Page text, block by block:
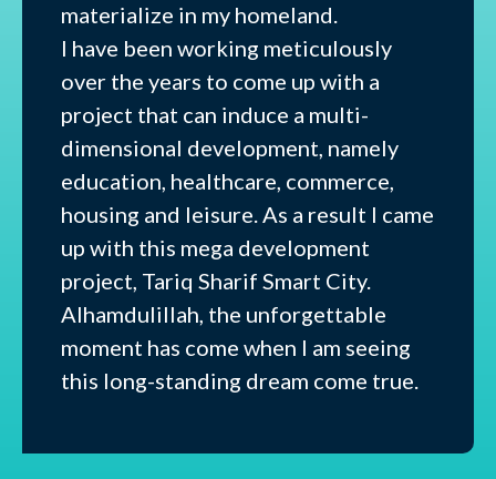
materialize in my homeland.
I have been working meticulously
over the years to come up with a
project that can induce a multi-
dimensional development, namely
education, healthcare, commerce,
housing and leisure. As a result I came
up with this mega development
project, Tariq Sharif Smart City.
Alhamdulillah, the unforgettable
moment has come when I am seeing
this long-standing dream come true.